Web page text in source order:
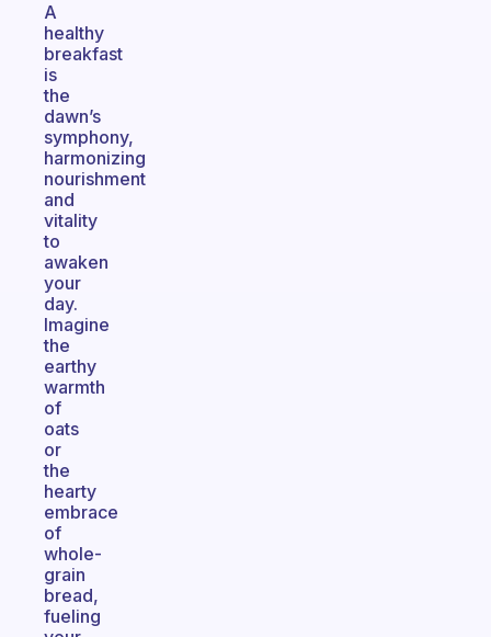
A
healthy
breakfast
is
the
dawn’s
symphony,
harmonizing
nourishment
and
vitality
to
awaken
your
day.
Imagine
the
earthy
warmth
of
oats
or
the
hearty
embrace
of
whole-
grain
bread,
fueling